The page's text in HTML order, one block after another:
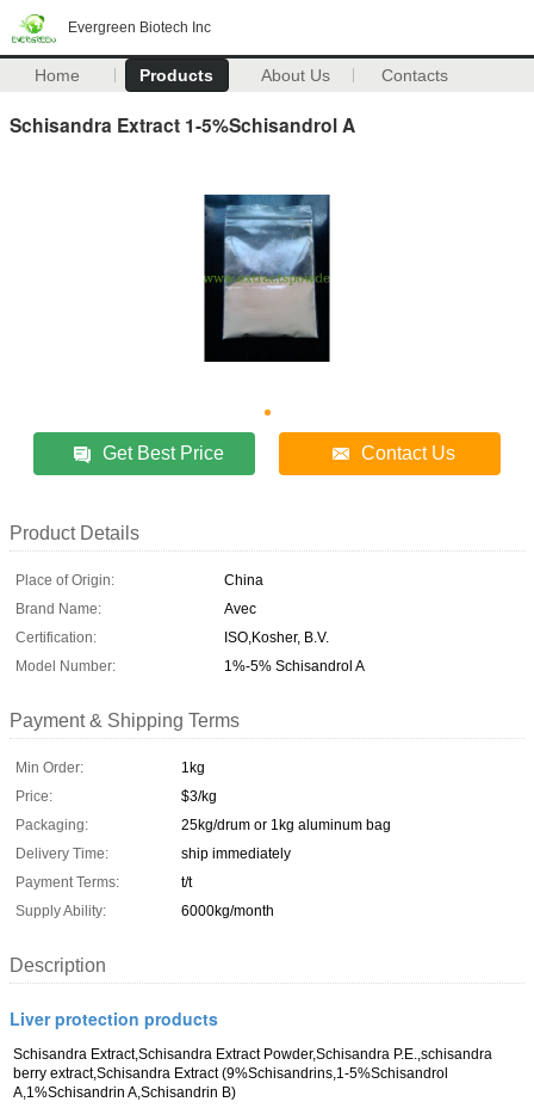
Evergreen Biotech Inc
Home Products About Us Contacts
Schisandra Extract 1-5%Schisandrol A
Get Best Price Contact Us
Product Details
Place of Origin:
China
Brand Name:
Avec
Certification:
ISO,Kosher, B.V.
Model Number:
1%-5% Schisandrol A
Payment & Shipping Terms
Min Order:
1kg
Price:
$3/kg
Packaging:
25kg/drum or 1kg aluminum bag
Delivery Time:
ship immediately
Payment Terms:
t/t
Supply Ability:
6000kg/month
Description
Liver protection products
Schisandra Extract,Schisandra Extract Powder,Schisandra P.E.,schisandra
berry extract,Schisandra Extract (9%Schisandrins,1-5%Schisandrol
A,1%Schisandrin A,Schisandrin B)